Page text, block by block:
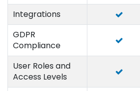
Integrations
GDPR
Compliance
User Roles and
Access Levels